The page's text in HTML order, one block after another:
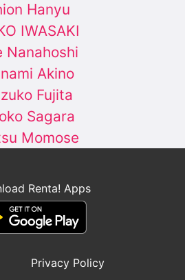
Hanyu
IWASAKI
Nanahoshi
Akino
Fujita
Sagara
Momose
Renta! Apps
Privacy Policy